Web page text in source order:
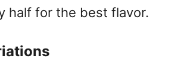
half for the best flavor.